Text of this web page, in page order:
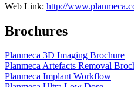
Web Link: http://
Brochures
Planmeca 3D Imaging Brochure
Planmeca Artefacts Removal
Planmeca Implant Workflow